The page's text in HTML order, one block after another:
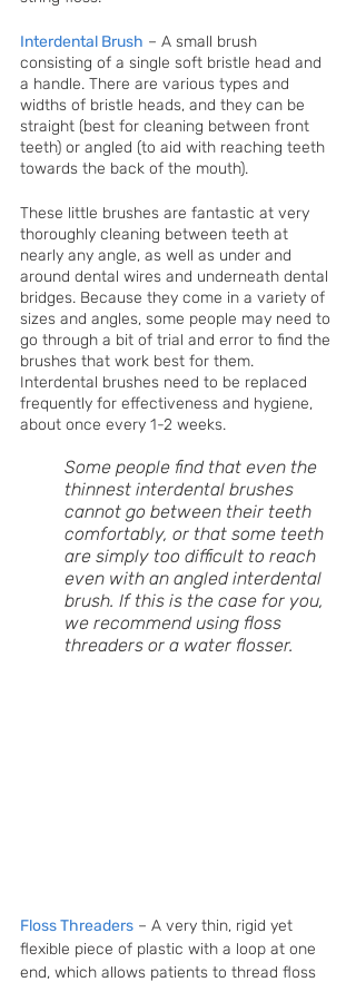
Interdental Brush – A small brush
consisting of a single soft bristle head and
a handle. There are various types and
widths of bristle heads, and they can be
straight (best for cleaning between front
teeth) or angled (to aid with reaching teeth
towards the back of the mouth).
These little brushes are fantastic at very
thoroughly cleaning between teeth at
nearly any angle, as well as under and
around dental wires and underneath dental
bridges. Because they come in a variety of
sizes and angles, some people may need to
go through a bit of trial and error to find the
brushes that work best for them.
Interdental brushes need to be replaced
frequently for effectiveness and hygiene,
about once every 1-2 weeks.
Some people find that even the
thinnest interdental brushes
cannot go between their teeth
comfortably, or that some teeth
are simply too difficult to reach
even with an angled interdental
brush. If this is the case for you,
we recommend using floss
threaders or a water flosser.
Floss Threaders – A very thin, rigid yet
flexible piece of plastic with a loop at one
end, which allows patients to thread floss